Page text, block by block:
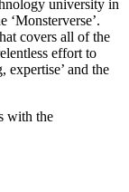
university in
‘Monsterverse’.
covers all of the
effort to
and the
with the